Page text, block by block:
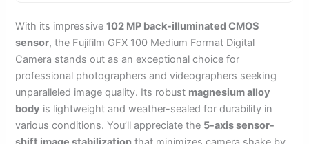
With its impressive102 MP back-illuminated CMOS
sensor, the Fujifilm GFX 100 Medium Format Digital
Camera stands out as an exceptional choice for
professional photographers and videographers seeking
unparalleled image quality. Its robust magnesium alloy
body is lightweight and weather-sealed for durability in
various conditions. You’ll appreciate the 5-axis sensor-